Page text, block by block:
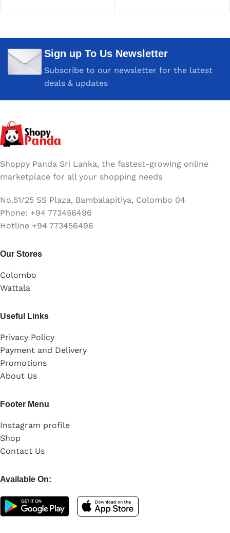
Sign up To Us Newsletter
Subscribe to our newsletter for the latest
deals & updates
Shoppy Panda Sri Lanka, the fastest-growing online
marketplace for all your shopping needs
No.51/25 SS Plaza, Bambalapitiya, Colombo 04
Phone: +94 773456496
Hotline +94 773456496
Our Stores
Colombo
Wattala
Useful Links
Privacy Policy
Payment and Delivery
Promotions
About Us
Footer Menu
Instagram profile
Shop
Contact Us
Available On: